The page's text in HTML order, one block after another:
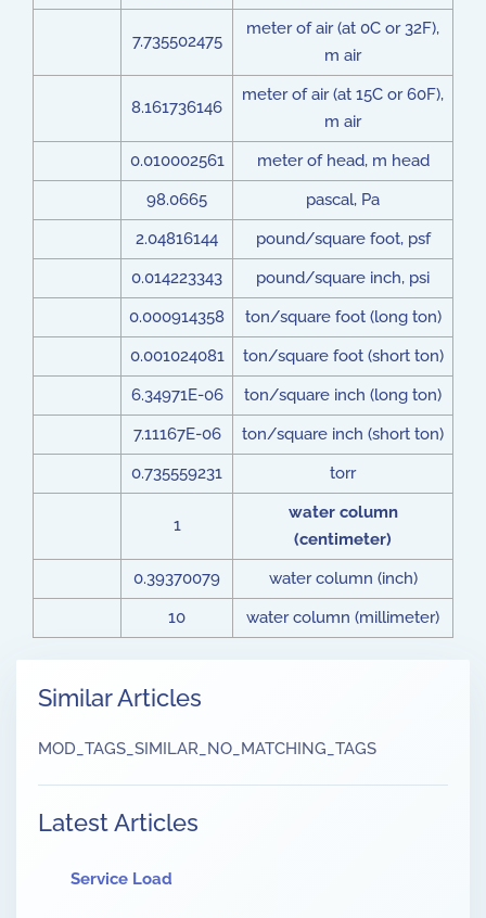
7.735502475
meter of air (at 0C or 32F),
m air
8.161736146
meter of air (at 15C or 60F),
m air
0.010002561
meter of head, m head
98.0665
pascal, Pa
2.04816144
pound/square foot, psf
0.014223343
pound/square inch, psi
0.000914358
ton/square foot (long ton)
0.001024081
ton/square foot (short ton)
6.34971E-06
ton/square inch (long ton)
7.11167E-06
ton/square inch (short ton)
0.735559231
torr
1
water column
(centimeter)
0.39370079
water column (inch)
10
water column (millimeter)
Similar Articles
MOD_TAGS_SIMILAR_NO_MATCHING_TAGS
Latest Articles
Service Load